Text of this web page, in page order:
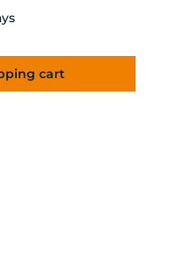
amount
cart